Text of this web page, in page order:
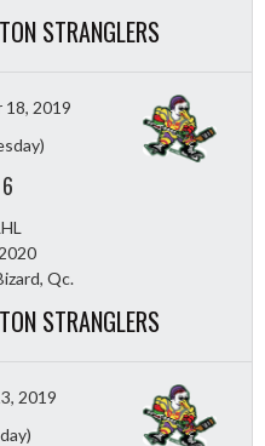
STRANGLERS
18, 2019
6
Qc.
STRANGLERS
2019